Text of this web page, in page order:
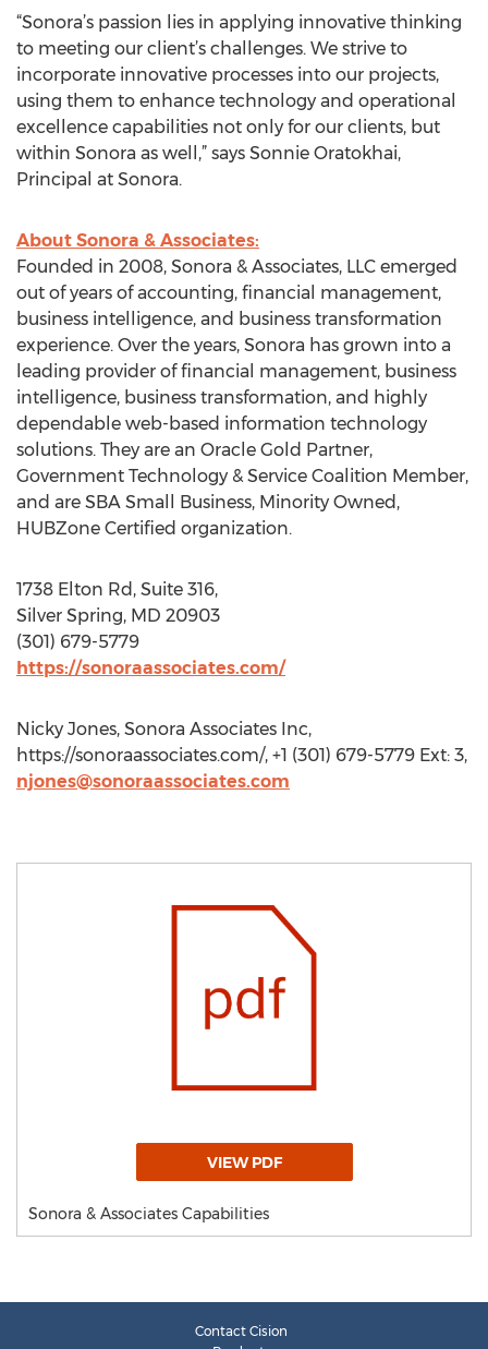
“Sonora’s passion lies in applying innovative thinking
to meeting our client’s challenges. We strive to
incorporate innovative processes into our projects,
using them to enhance technology and operational
excellence capabilities not only for our clients, but
within Sonora as well,” says Sonnie Oratokhai,
Principal at Sonora.
About Sonora & Associates:
Founded in 2008, Sonora & Associates, LLC emerged
out of years of accounting, financial management,
business intelligence, and business transformation
experience. Over the years, Sonora has grown into a
leading provider of financial management, business
intelligence, business transformation, and highly
dependable web-based information technology
solutions. They are an Oracle Gold Partner,
Government Technology & Service Coalition Member,
and are SBA Small Business, Minority Owned,
HUBZone Certified organization.
1738 Elton Rd, Suite 316,
Silver Spring, MD 20903
(301) 679-5779
https://sonoraassociates.com/
Nicky Jones, Sonora Associates Inc,
https://sonoraassociates.com/, +1 (301) 679-5779 Ext: 3,
njones@sonoraassociates.com
VIEW PDF
Sonora & Associates Capabilities
Contact Cision